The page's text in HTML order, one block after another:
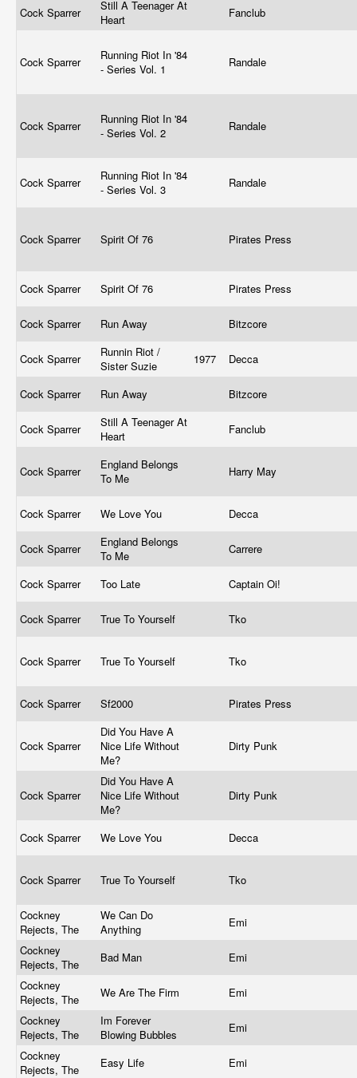
Cock Sparrer
Still A Teenager At
Heart
Fanclub
Cock Sparrer
Running Riot In '84
- Series Vol. 1
Randale
Cock Sparrer
Running Riot In '84
- Series Vol. 2
Randale
Cock Sparrer
Running Riot In '84
- Series Vol. 3
Randale
Cock Sparrer Spirit Of 76 Pirates Press
Cock Sparrer Spirit Of 76 Pirates Press
Cock Sparrer Run Away Bitzcore
Cock Sparrer
Runnin Riot /
Sister Suzie
1977 Decca
Cock Sparrer Run Away Bitzcore
Cock Sparrer
Still A Teenager At
Heart
Fanclub
Cock Sparrer
England Belongs
To Me
Harry May
Cock Sparrer We Love You Decca
Cock Sparrer
England Belongs
To Me
Carrere
Cock Sparrer Too Late Captain Oi!
Cock Sparrer True To Yourself Tko
Cock Sparrer True To Yourself Tko
Cock Sparrer Sf2000 Pirates Press
Cock Sparrer
Did You Have A
Nice Life Without
Me?
Dirty Punk
Cock Sparrer
Did You Have A
Nice Life Without
Me?
Dirty Punk
Cock Sparrer We Love You Decca
Cock Sparrer True To Yourself Tko
Cockney
Rejects, The
We Can Do
Anything
Emi
Cockney
Rejects, The
Bad Man
Emi
Cockney
Rejects, The
We Are The Firm
Emi
Cockney
Rejects, The
Im Forever
Blowing Bubbles
Emi
Cockney
Rejects, The
Easy Life
Emi